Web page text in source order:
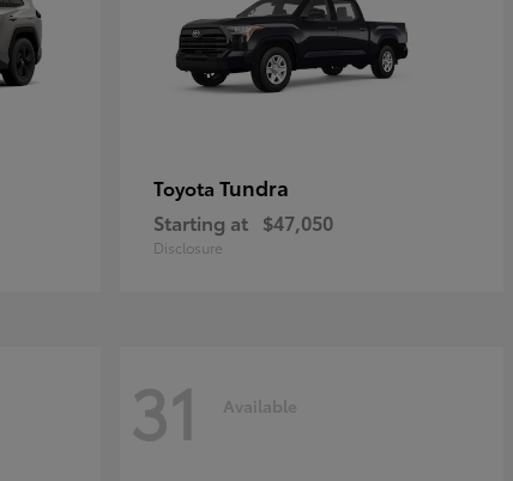
Toyota Tundra
Starting at $47,050
Disclosure
31 Available